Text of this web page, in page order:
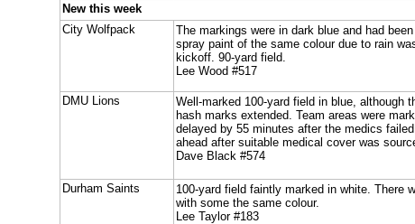
New this week
City Wolfpack
The markings were in dark blue and had
spray paint of the same colour due to rain
kickoff. 90-yard field.
Lee Wood #517
DMU Lions
Well-marked 100-yard field in blue, although
hash marks extended. Team areas were
delayed by 55 minutes after the medics
ahead after suitable medical cover was
Dave Black #574
Durham Saints
100-yard field faintly marked in white. There
with some the same colour.
Lee Taylor #183